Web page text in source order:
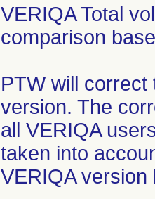
VERIQA Total
comparison
PTW will
version. The
all VERIQA
taken into
VERIQA